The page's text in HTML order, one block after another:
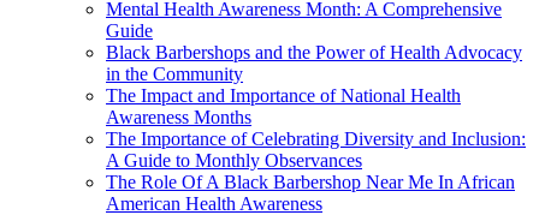
Mental Health Awareness Month: A Comprehensive
Guide
Black Barbershops and the Power of Health Advocacy
in the Community
The Impact and Importance of National Health
Awareness Months
The Importance of Celebrating Diversity and Inclusion:
A Guide to Monthly Observances
The Role Of A Black Barbershop Near Me In African
American Health Awareness